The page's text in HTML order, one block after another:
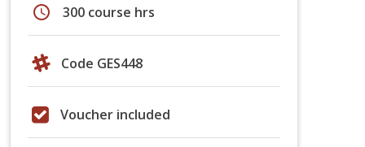
schedule 300 course hrs
Code GES448
Voucher included